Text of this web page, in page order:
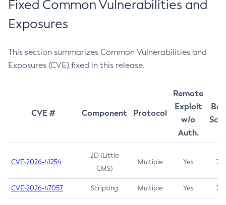
Fixed Common Vulnerabilities and
Exposures
This section summarizes Common Vulnerabilities and
Exposures (CVE) fixed in this release.
CVE # Component Protocol
Remote
Exploit
w/o
Auth.
CVE-2026-41254
2D (Little
CMS)
Multiple Yes 7.5
CVE-2026-47057 Scripting Multiple Yes 7.5